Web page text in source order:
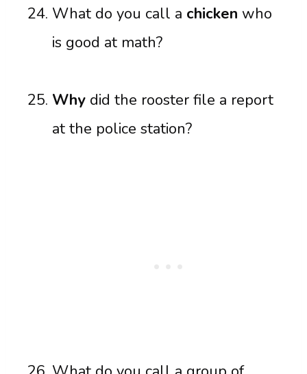
What do you call a chicken who
is good at math?
Why did the rooster file a report
at the police station?